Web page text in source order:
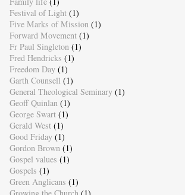
Festival of Light (1)
Five Marks of Mission (1)
Forward Movement (1)
Fr Paul Singleton (1)
Fred Hendricks (1)
Freedom Day (1)
Garth Counsell (1)
General Theological Seminary (1)
Geoff Quinlan (1)
George Swart (1)
Gerald West (1)
Good Friday (1)
Gordon Brown (1)
Gospel values (1)
Gospels (1)
Green Anglicans (1)